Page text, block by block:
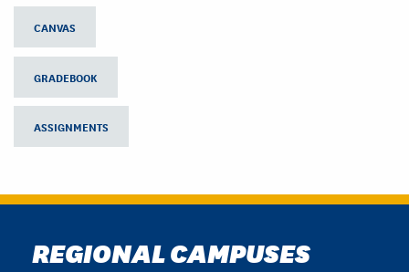
CANVAS
GRADEBOOK
ASSIGNMENTS
REGIONAL CAMPUSES